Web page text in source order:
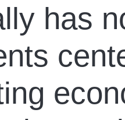
has